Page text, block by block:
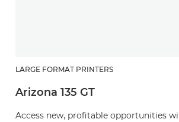
LARGE FORMAT PRINTERS
Arizona 135 GT
Access new, profitable opportunities